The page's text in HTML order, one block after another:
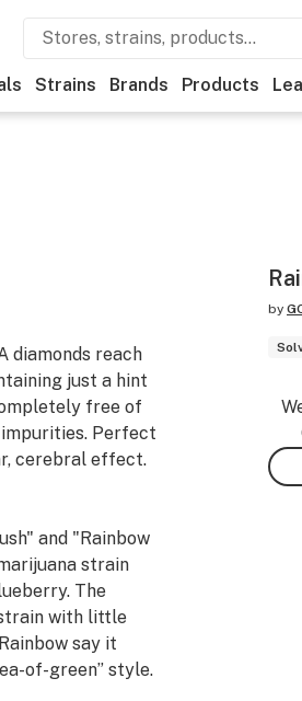
Strains Brands Products
diamonds reach
just a hint
free of
Perfect
cerebral effect.
and "Rainbow
strain
The
with little
say it
of-green” style.
by